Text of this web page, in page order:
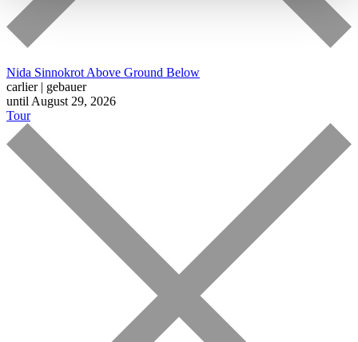
Nida Sinnokrot Above Ground Below
carlier | gebauer
until August 29, 2026
Tour